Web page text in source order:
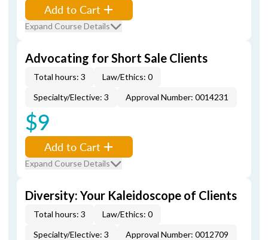
Add to Cart
Expand Course Details
Advocating for Short Sale Clients
Total hours: 3
Law/Ethics: 0
Specialty/Elective: 3
Approval Number: 0014231
$9
Add to Cart
Expand Course Details
Diversity: Your Kaleidoscope of Clients
Total hours: 3
Law/Ethics: 0
Specialty/Elective: 3
Approval Number: 0012709